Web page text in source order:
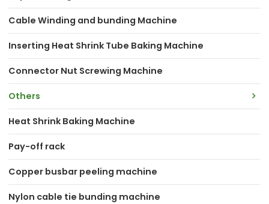
Cable Winding and bunding Machine
Inserting Heat Shrink Tube Baking Machine
Connector Nut Screwing Machine
Others
Heat Shrink Baking Machine
Pay-off rack
Copper busbar peeling machine
Nylon cable tie bunding machine